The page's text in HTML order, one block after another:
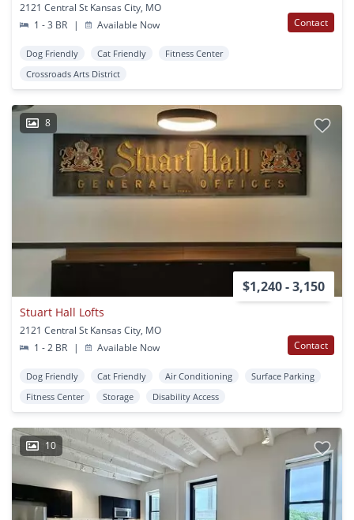
2121 Central St Kansas City, MO
1 - 3 BR
| Available Now Contact
Dog Friendly Cat Friendly
Fitness Center
Crossroads Arts District
8
$1,240 - 3,150
Stuart Hall Lofts
2121 Central St Kansas City, MO
1 - 2 BR
| Available Now Contact
Dog Friendly Cat Friendly Air Conditioning
Surface Parking
Fitness Center
Storage Disability Access
10